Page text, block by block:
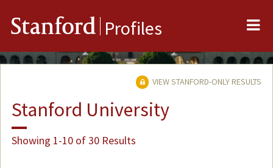
Stanford Profiles
VIEW STANFORD-ONLY RESULTS
Stanford University
Showing 1-10 of 30 Results